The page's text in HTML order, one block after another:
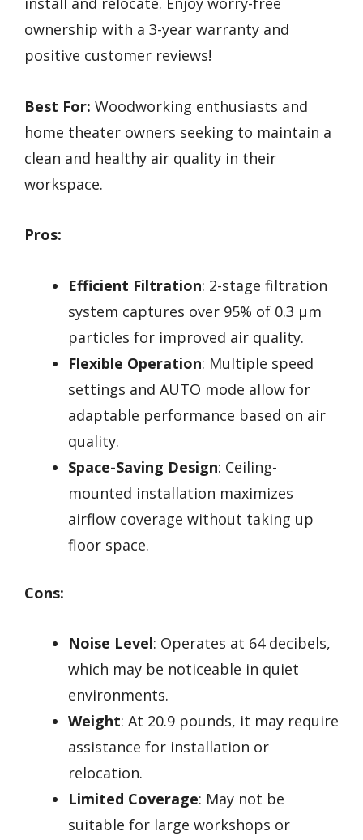
ownership with a 3-year warranty and
positive customer reviews!
Best For: Woodworking enthusiasts and
home theater owners seeking to maintain a
clean and healthy air quality in their
workspace.
Pros:
Efficient Filtration: 2-stage filtration
system captures over 95% of 0.3 μm
particles for improved air quality.
Flexible Operation: Multiple speed
settings and AUTO mode allow for
adaptable performance based on air
quality.
Space-Saving Design: Ceiling-
mounted installation maximizes
airflow coverage without taking up
floor space.
Cons:
Noise Level: Operates at 64 decibels,
which may be noticeable in quiet
environments.
Weight: At 20.9 pounds, it may require
assistance for installation or
relocation.
Limited Coverage: May not be
suitable for large workshops or